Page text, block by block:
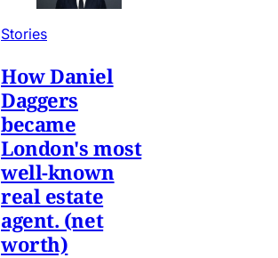
Stories
How Daniel
Daggers
became
London's most
well-known
real estate
agent. (net
worth)